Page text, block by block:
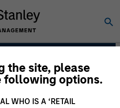
the site, please
following options.
WHO IS A ‘RETAIL
Securitized